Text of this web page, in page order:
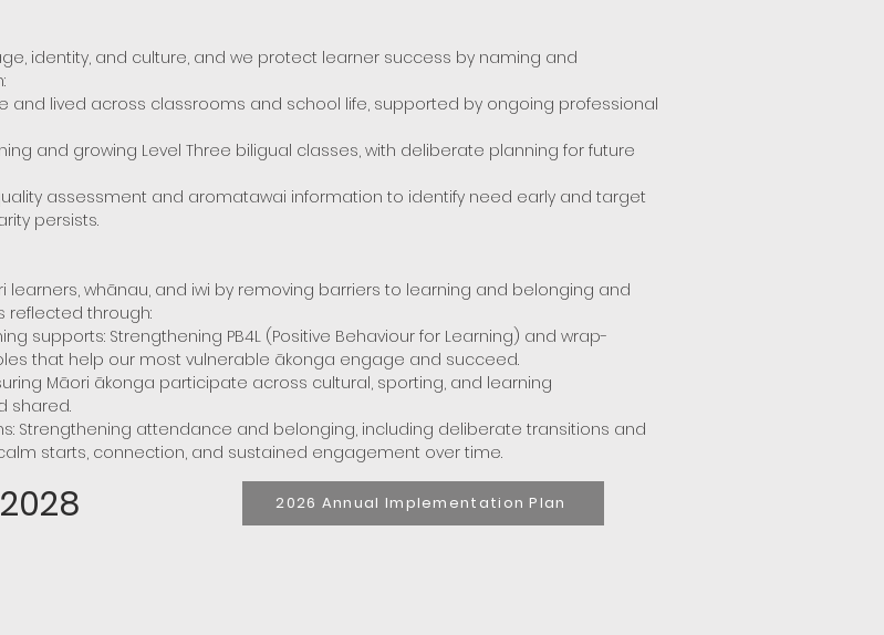
identity, and culture, and we protect learner success by naming and
and lived across classrooms and school life, supported by ongoing professional
and growing Level Three biligual classes, with deliberate planning for future
assessment and aromatawai information to identify need early and target
persists.
whānau, and iwi by removing barriers to learning and belonging and
reflected through:
supports: Strengthening PB4L (Positive Behaviour for Learning) and wrap-
that help our most vulnerable ākonga engage and succeed.
Māori ākonga participate across cultural, sporting, and learning
shared.
Strengthening attendance and belonging, including deliberate transitions and
starts, connection, and sustained engagement over time.
2026 Annual Implementation Plan